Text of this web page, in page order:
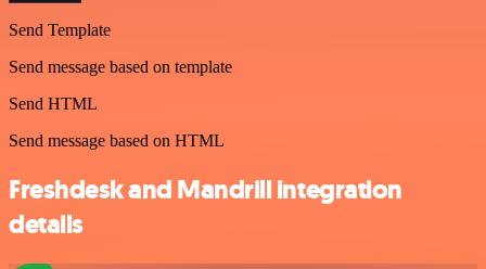
Send Template
Send message based on template
Send HTML
Send message based on HTML
Freshdesk and Mandrill integration
details